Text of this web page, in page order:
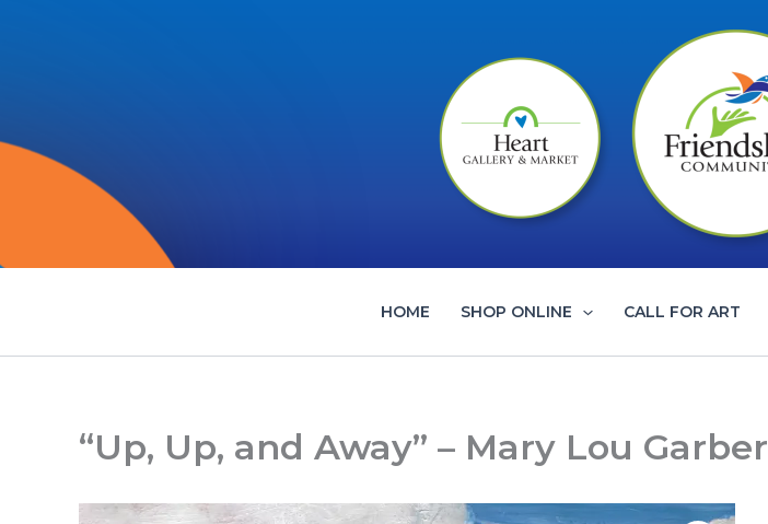
HOME SHOP ONLINE CALL FOR ART
“Up, Up, and Away” – Mary Lou Garber